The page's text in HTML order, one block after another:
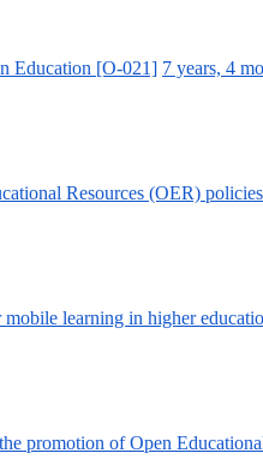
Education [O-021] 7 years, 4
Resources (OER)
learning in higher
promotion of Open